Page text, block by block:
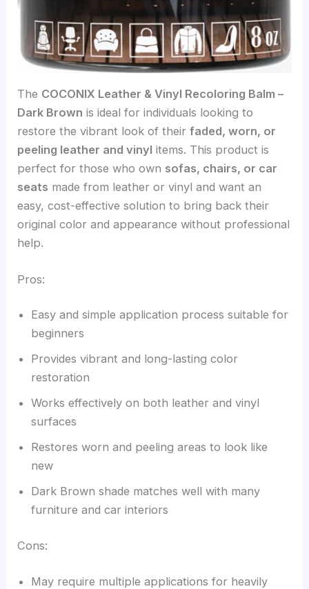
The COCONIX Leather & Vinyl Recoloring Balm –
Dark Brown is ideal for individuals looking to
restore the vibrant look of theirfaded, worn, or
peeling leather and vinyl items. This product is
perfect for those who own sofas, chairs, or car
seats made from leather or vinyl and want an
easy, cost-effective solution to bring back their
original color and appearance without professional
help.
Pros:
Easy and simple application process suitable for
beginners
Provides vibrant and long-lasting color
restoration
Works effectively on both leather and vinyl
surfaces
Restores worn and peeling areas to look like
new
Dark Brown shade matches well with many
furniture and car interiors
Cons:
May require multiple applications for heavily